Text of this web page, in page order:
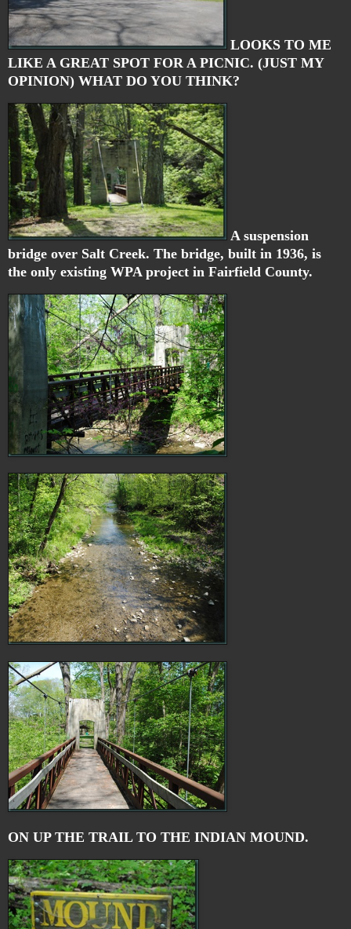
LOOKS TO ME
LIKE A GREAT SPOT FOR A PICNIC. (JUST MY
OPINION) WHAT DO YOU THINK?
A suspension
bridge over Salt Creek. The bridge, built in 1936, is
the only existing WPA project in Fairfield County.
ON UP THE TRAIL TO THE INDIAN MOUND.